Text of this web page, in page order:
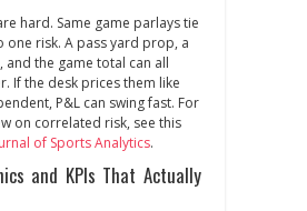
hard. Same game parlays tie
one risk. A pass yard prop, a
and the game total can all
If the desk prices them like
P&L can swing fast. For
on correlated risk, see this
of Sports Analytics.
and KPIs That Actually